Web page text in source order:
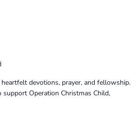
devotions, prayer, and fellowship.
Operation Christmas Child,